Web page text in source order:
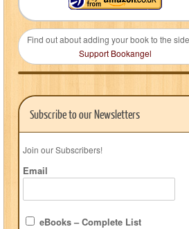
Find out about adding your book to the
Support Bookangel
Subscribe to our Newsletters
Join our Subscribers!
Email
eBooks – Complete List